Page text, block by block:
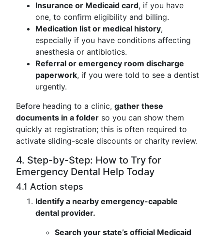
Insurance or Medicaid card, if you have
one, to confirm eligibility and billing.
Medication list or medical history,
especially if you have conditions affecting
anesthesia or antibiotics.
Referral or emergency room discharge
paperwork, if you were told to see a dentist
urgently.
Before heading to a clinic, gather these
documents in a folder so you can show them
quickly at registration; this is often required to
activate sliding-scale discounts or charity review.
4. Step-by-Step: How to Try for
Emergency Dental Help Today
4.1 Action steps
Identify a nearby emergency-capable
dental provider.
Search your state’s official Medicaid